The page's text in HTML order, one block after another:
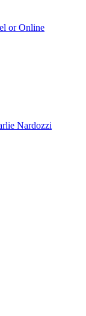
or Online
Nardozzi